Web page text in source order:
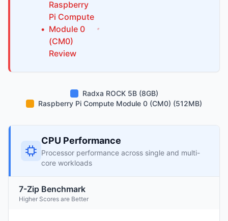
•
Raspberry
Pi Compute
Module 0
(CM0)
Review
Radxa ROCK 5B (8GB)
Raspberry Pi Compute Module 0 (CM0) (512MB)
CPU Performance
Processor performance across single and multi-
core workloads
7-Zip Benchmark
Higher Scores are Better